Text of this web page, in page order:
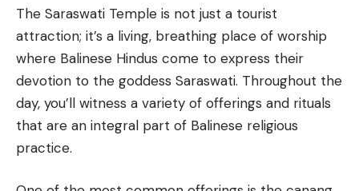
The Saraswati Temple is not just a tourist
attraction; it’s a living, breathing place of worship
where Balinese Hindus come to express their
devotion to the goddess Saraswati. Throughout the
day, you’ll witness a variety of offerings and rituals
that are an integral part of Balinese religious
practice.